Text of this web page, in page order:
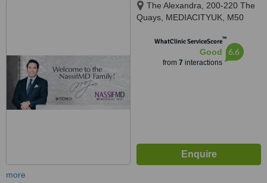
The Alexandra, 200-220 The
Quays, MEDIACITYUK, M50
WhatClinic ServiceScore™
Good
from 7 interactions
6.6
more